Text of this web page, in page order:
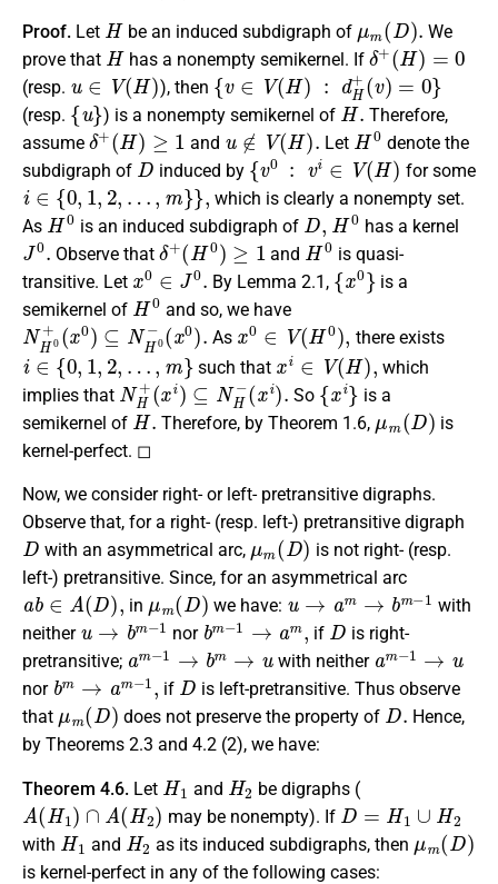
Proof. Let
H
be an induced subdigraph of
m( D)
We
prove that
H
has a nonempty semikernel. If
δ+(H) =0
(resp.
u∈V(H)
), then
{v∈V(H) : dH+(v )=0}
(resp.
{u }
) is a nonempty semikernel of
H.
Therefore,
assume
δ+ (H) ≥1
and
u∉V(H).
Let
H0
denote the
subdigraph of
D
induced by
{v 0 : vi∈V(H)
for some
i∈{0,1,2,…,m}}
which is clearly a nonempty set.
As
H0
is an induced subdigraph of
D, H0
has a kernel
J0.
Observe that
δ+(H0)≥1
and
H0
is quasi-
transitive. Let
x0 ∈ J0.
By Lemma 2.1,
{x 0}
is a
semikernel of
H0
and so, we have
NH0+(x0)⊆NH 0−
(x0).
As
x0∈V(H0),
there exists
i∈{0,1 2 … }
such that
i∈ (H),
which
implies that
NH + (xi) ⊆NH−
(xi)
So
{x i}
is a
semikernel of
H.
Therefore, by Theorem 1.6,
μm( D)
is
kernel-perfect. ◻
Now, we consider right- or left- pretransitive digraphs.
Observe that, for a right- (resp. left-) pretransitive digraph
D
with an asymmetrical arc,
μ m(D)
is not right- (resp.
left-) pretransitive. Since, for an asymmetrical arc
ab∈ A(D),
in
μm(D)
we have:
u→am→b m− 1
with
neither
u→bm−1
nor
bm−1→a m
if
D
is right-
pretransitive;
a m − 1→ bm
with neither
am−
nor
bm→am−1
if
D
is left-pretransitive. Thus observe
that
μ m(D)
does not preserve the property of
D.
Hence,
by Theorems 2.3 and 4.2 (2), we have:
Theorem 4.6. Let
H1
and
H2
be digraphs (
A(H1 )∩A(H2)
may be nonempty). If
D= 1∪ H 2
with
H1
and
H2
as its induced subdigraphs, then
μm(D)
is kernel-perfect in any of the following cases: